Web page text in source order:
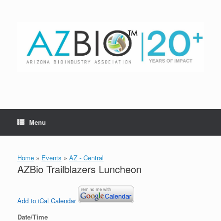
Menu
Home » Events » AZ - Central
AZBio Trailblazers Luncheon
Add to iCal Calendar
Date/Time